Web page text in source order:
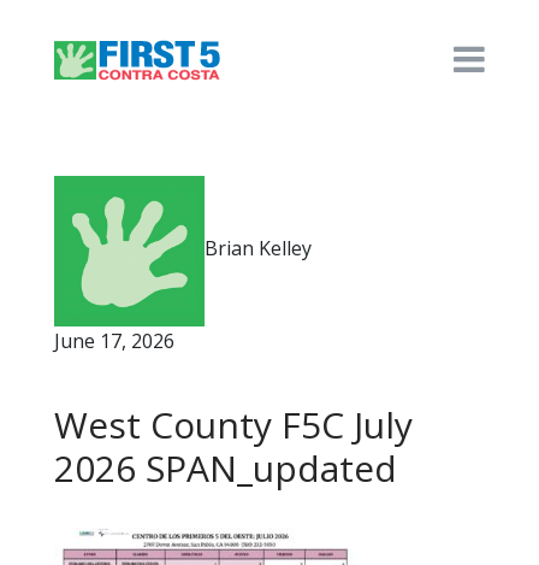
Brian Kelley
June 17, 2026
West County F5C July
2026 SPAN_updated